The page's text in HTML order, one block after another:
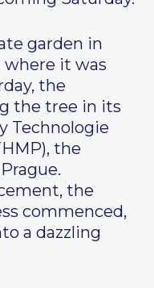
garden in
where it was
the
the tree in its
Technologie
the
the
commenced,
a dazzling